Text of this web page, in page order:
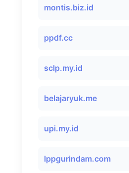
montis.biz.id
ppdf.cc
sclp.my.id
belajaryuk.me
upi.my.id
lppgurindam.com